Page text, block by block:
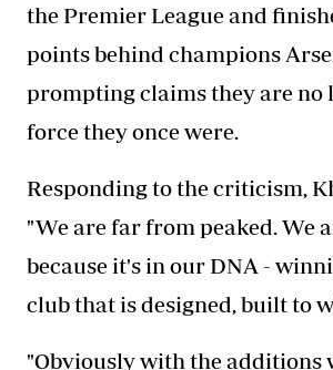
the Premier League and
points behind champions
prompting claims they are no
force they once were.
Responding to the criticism,
"We are far from peaked. We
because it's in our DNA -
club that is designed, built to
"Obviously with the additions